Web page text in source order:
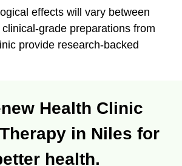
effects will vary between
grade preparations from
provide research-backed
Health Clinic
in Niles for
health.